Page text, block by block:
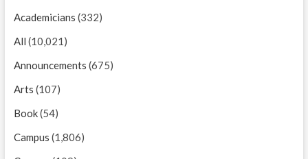
Academicians (332)
All (10,021)
Announcements (675)
Arts (107)
Book(54)
Campus (1,806)